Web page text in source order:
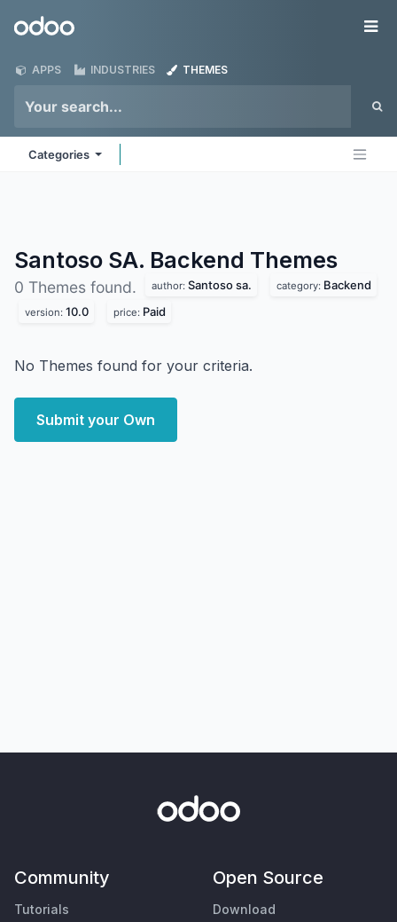
Odoo
APPS INDUSTRIES THEMES
Categories
Santoso SA. Backend Themes
0 Themes found. author: Santoso sa. category: Backend
version: 10.0 price: Paid
No Themes found for your criteria.
Submit your Own
Community
Tutorials
Open Source
Download